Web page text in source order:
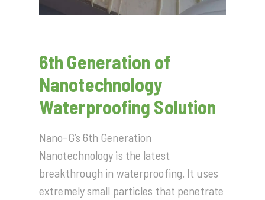
6th Generation of
Nanotechnology
Waterproofing Solution
Nano-G’s 6th Generation
Nanotechnology is the latest
breakthrough in waterproofing. It uses
extremely small particles that penetrate